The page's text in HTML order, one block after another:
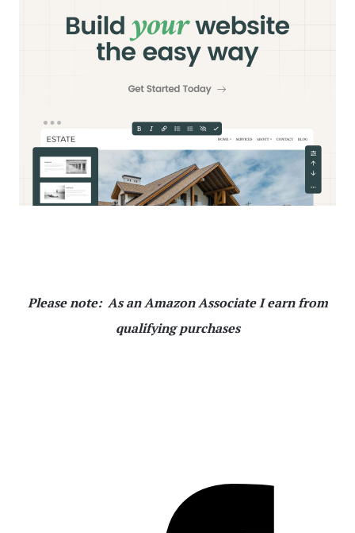
Please note: As an Amazon Associate I earn from
qualifying purchases